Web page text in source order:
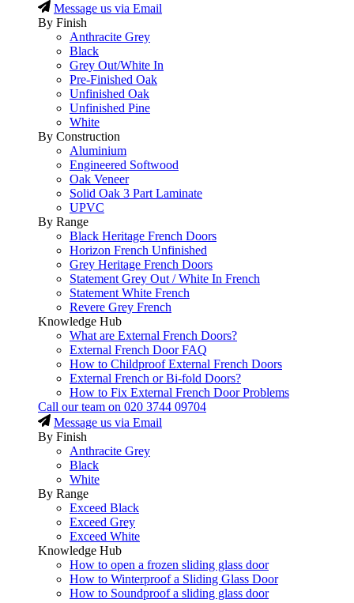
Message us via Email
By Finish
Anthracite Grey
Black
Grey Out/White In
Pre-Finished Oak
Unfinished Oak
Unfinished Pine
White
By Construction
Aluminium
Engineered Softwood
Oak Veneer
Solid Oak 3 Part Laminate
UPVC
By Range
Black Heritage French Doors
Horizon French Unfinished
Grey Heritage French Doors
Statement Grey Out / White In French
Statement White French
Revere Grey French
Knowledge Hub
What are External French Doors?
External French Door FAQ
How to Childproof External French Doors
External French or Bi-fold Doors?
How to Fix External French Door Problems
Call our team on 020 3744 09704
Message us via Email
By Finish
Anthracite Grey
Black
White
By Range
Exceed Black
Exceed Grey
Exceed White
Knowledge Hub
How to open a frozen sliding glass door
How to Winterproof a Sliding Glass Door
How to Soundproof a sliding glass door